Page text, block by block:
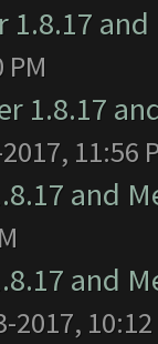
1.8.17
1.8.17
11:56
and
and
2017, 10:12